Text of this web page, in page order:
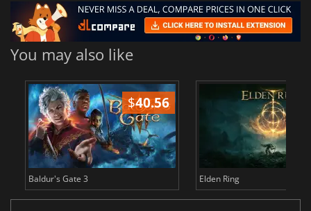
You may also like
$40.56
Baldur's Gate 3 Elden Ring